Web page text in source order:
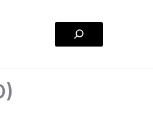
Search